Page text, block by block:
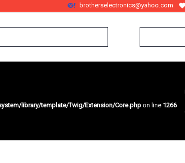
brotherselectronics@yahoo.com
library/template/Twig/Extension/Core.phpon line 1266